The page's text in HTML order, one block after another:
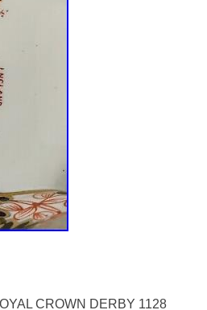
CROWN DERBY 1128